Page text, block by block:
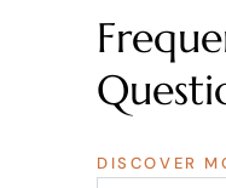
DISCOVER